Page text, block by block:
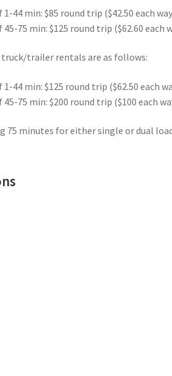
44 min: $85 round trip ($42.50 each
75 min: $125 round trip ($62.60 each
trailer rentals are as follows:
44 min: $125 round trip ($62.50 each
75 min: $200 round trip ($100 each
75 minutes for either single or dual